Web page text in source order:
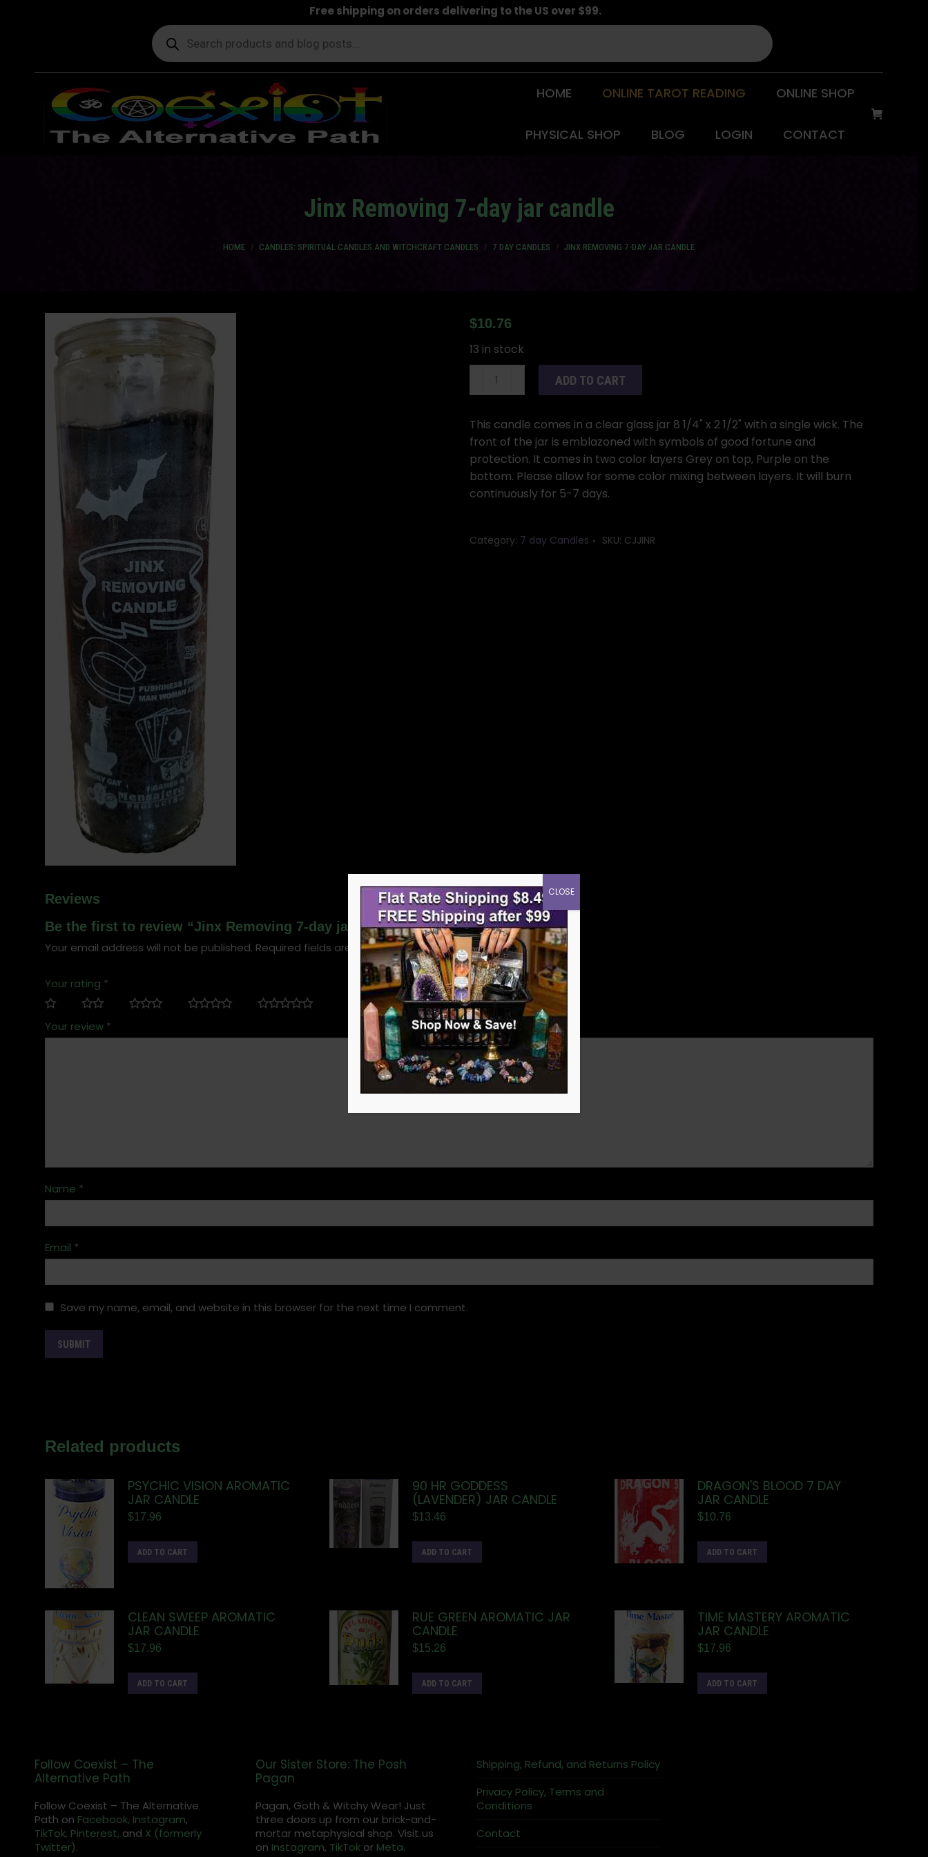
Free shipping on orders delivering to the US over $99.
Products
search
HOME ONLINE TAROT READING ONLINE SHOP
PHYSICAL SHOP BLOG LOGIN CONTACT
Jinx Removing 7-day jar candle
HOME CANDLES: SPIRITUAL CANDLES AND WITCHCRAFT CANDLES 7 DAY CANDLES JINX REMOVING 7-DAY JAR CANDLE
$10.76
13 in stock
day
jar
candle
quantity
ADD TO CART
This candle comes in a clear glass jar 8 1/4" x 2 1/2" with a single wick. The
front of the jar is emblazoned with symbols of good fortune and
protection. It comes in two color layers Grey on top, Purple on the
bottom. Please allow for some color mixing between layers. It will burn
continuously for 5-7 days.
Category: 7 day Candles SKU: CJJINR
Reviews
Be the first to review “Jinx Removing 7-day jar candle”
Your email address will not be published. Required fields are marked*
Your rating *
Your review *
Name *
Email *
Save my name, email, and website in this browser for the next time I comment.
Related products
PSYCHIC VISION AROMATIC
JAR CANDLE
$17.96
ADD TO CART
90 HR GODDESS
(LAVENDER) JAR CANDLE
$13.46
ADD TO CART
DRAGON'S BLOOD 7 DAY
JAR CANDLE
$10.76
ADD TO CART
CLEAN SWEEP AROMATIC
JAR CANDLE
$17.96
ADD TO CART
RUE GREEN AROMATIC JAR
CANDLE
$15.26
ADD TO CART
TIME MASTERY AROMATIC
JAR CANDLE
$17.96
ADD TO CART
Follow Coexist – The
Alternative Path
Follow Coexist – The Alternative
Path on Facebook, Instagram,
TikTok, Pinterest, and X (formerly
Twitter).
Our Sister Store: The Posh
Pagan
Pagan, Goth & Witchy Wear! Just
three doors up from our brick-and-
mortar metaphysical shop. Visit us
on Instagram, TikTokor Meta.
Shipping, Refund, and Returns Policy
Privacy Policy, Terms and
Conditions
Contact
CLOSE